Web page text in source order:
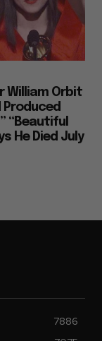
William Orbit
Produced
“Beautiful
He Died July
7886